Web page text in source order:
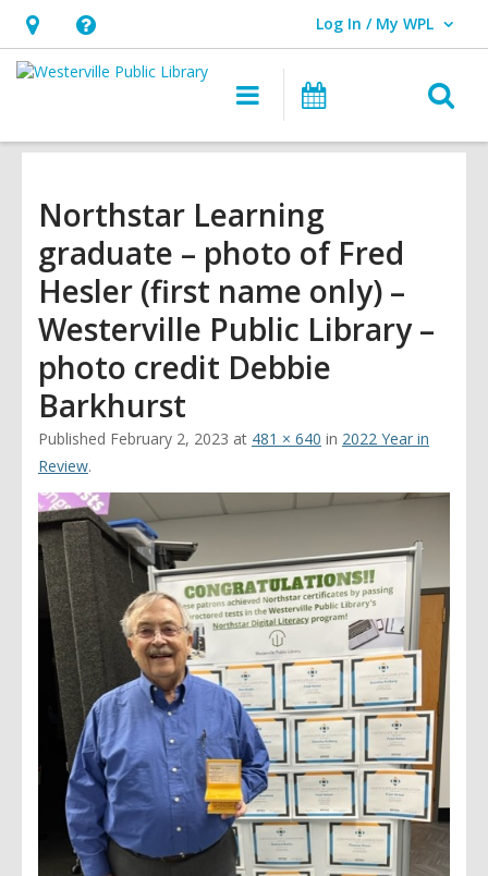
Hours
&
opens
overlay
Help,
opens
overlay
Log In / My WPL
User Log In / My WPL.
Main
navigation
Northstar Learning
graduate – photo of Fred
Hesler (first name only) –
Westerville Public Library –
photo credit Debbie
Barkhurst
Published February 2, 2023 at 481 × 640 in 2022 Year in
Review.